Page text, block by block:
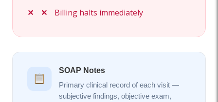
Billing halts immediately
SOAP Notes
Primary clinical record of each visit —
subjective findings, objective exam,